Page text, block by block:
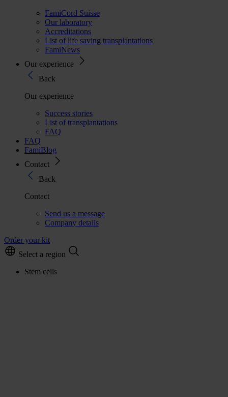
FamiCord Suisse
Our laboratory
Accreditations
List of life saving transplantations
FamiNews
Our experience
Back
Our experience
Success stories
List of transplantations
FAQ
FAQ
FamiBlog
Contact
Back
Contact
Send us a message
Company details
Order your kit
Select a region
Stem cells